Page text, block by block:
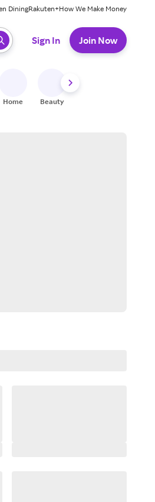
DiningRakuten+How We Make Money
Sign In Join Now
Home Beauty